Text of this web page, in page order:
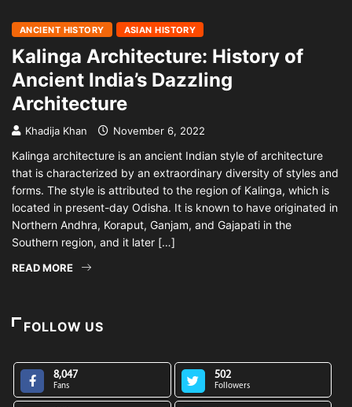
ANCIENT HISTORY ASIAN HISTORY
Kalinga Architecture: History of
Ancient India’s Dazzling
Architecture
Khadija Khan November 6, 2022
Kalinga architecture is an ancient Indian style of architecture
that is characterized by an extraordinary diversity of styles and
forms. The style is attributed to the region of Kalinga, which is
located in present-day Odisha. It is known to have originated in
Northern Andhra, Koraput, Ganjam, and Gajapati in the
Southern region, and it later […]
READ MORE
FOLLOW US
8,047
Fans
502
Followers